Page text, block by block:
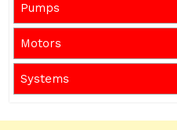
Pumps
Motors
Systems